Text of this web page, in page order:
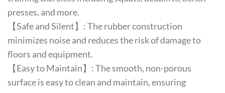
presses, and more.
【Safe and Silent】: The rubber construction
minimizes noise and reduces the risk of damage to
floors and equipment.
【Easy to Maintain】: The smooth, non-porous
surface is easy to clean and maintain, ensuring